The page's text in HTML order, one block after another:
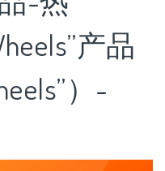
产品
）-